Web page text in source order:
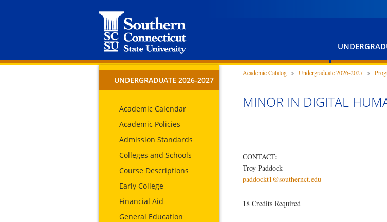
UNDERGRADUATE 2026-2027
Academic Calendar
Academic Policies
Admission Standards
Colleges and Schools
Course Descriptions
Early College
Financial Aid
General Education
Academic Catalog > Undergraduate 2026-2027 >
MINOR IN DIGITAL
CONTACT:
Troy Paddock
paddockt1@southernct.edu
18 Credits Required